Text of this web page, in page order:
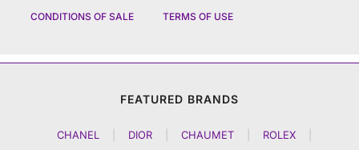
CONDITIONS OF SALE TERMS OF USE
FEATURED BRANDS
CHANEL DIOR CHAUMET ROLEX